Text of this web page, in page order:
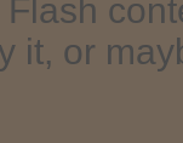
it, or